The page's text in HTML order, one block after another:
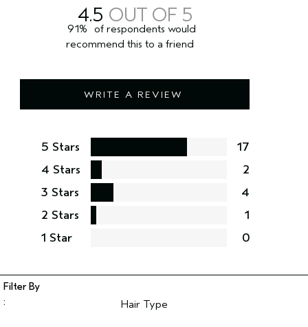
4.5
WRITE A REVIEW
91%
of respondents would
recommend this to a friend
5 Stars
17
4 Stars
2
3 Stars
4
2 Stars
1
1 Star
0
Hair Type